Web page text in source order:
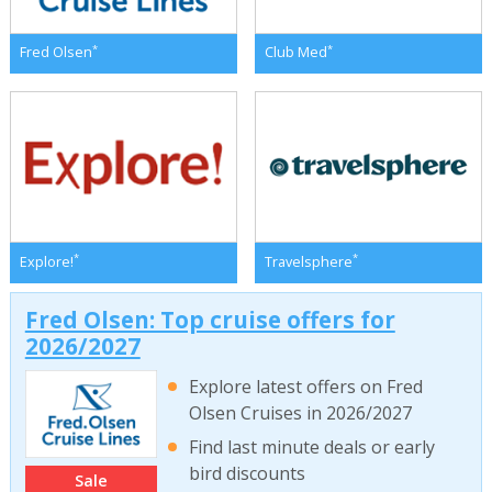
Fred Olsen* Club Med*
Explore!* Travelsphere*
Fred Olsen: Top cruise offers for
2026/2027
Sale
Explore latest offers on Fred
Olsen Cruises in 2026/2027
Find last minute deals or early
bird discounts